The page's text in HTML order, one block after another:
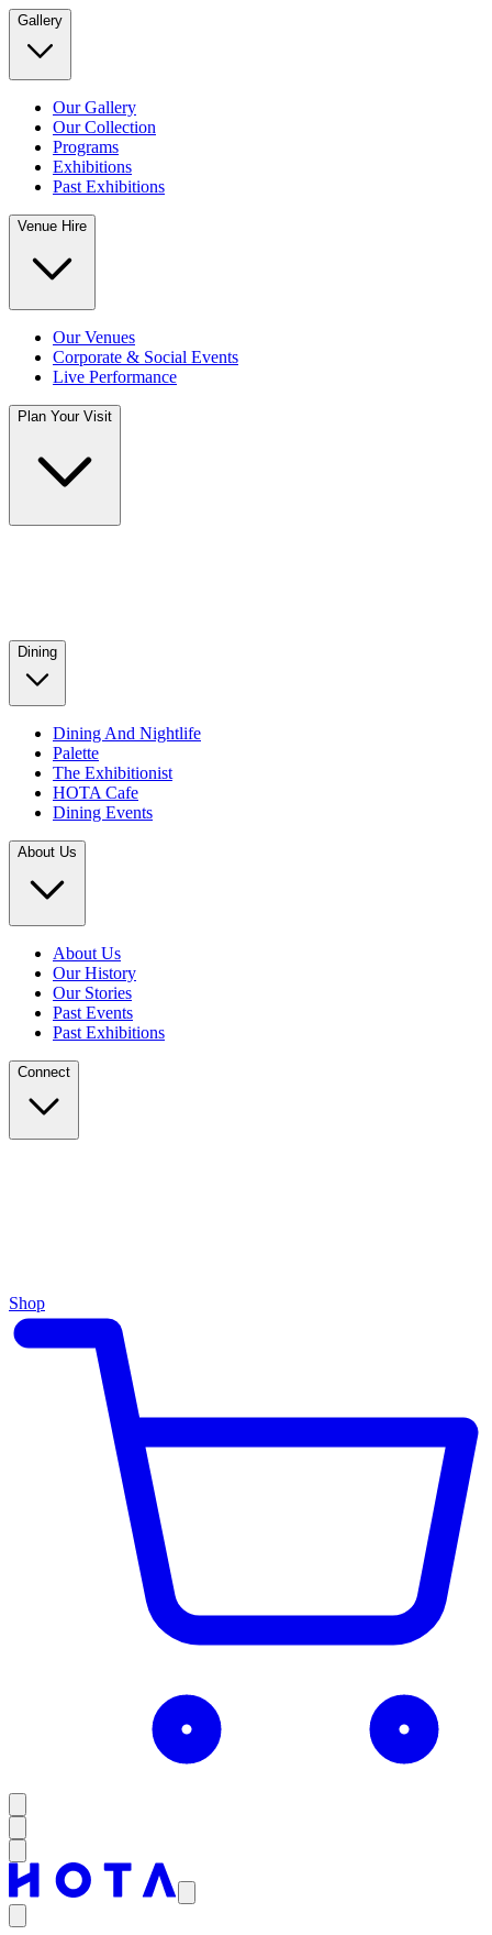
Gallery
Our Gallery
Our Collection
Programs
Exhibitions
Past Exhibitions
Venue Hire
Our Venues
Corporate & Social Events
Live Performance
Plan Your Visit
Dining
Dining And Nightlife
Palette
The Exhibitionist
HOTA Cafe
Dining Events
About Us
About Us
Our History
Our Stories
Past Events
Past Exhibitions
Connect
Shop